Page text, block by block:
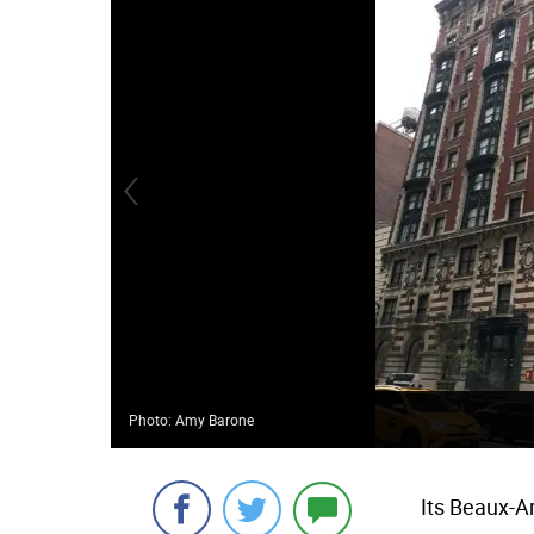
Photo: Amy Barone
Its Beaux-